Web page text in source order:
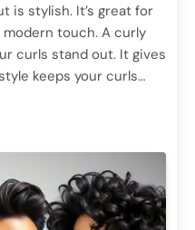
is stylish. It’s great for
touch. A curly
curls stand out. It gives
keeps your curls…